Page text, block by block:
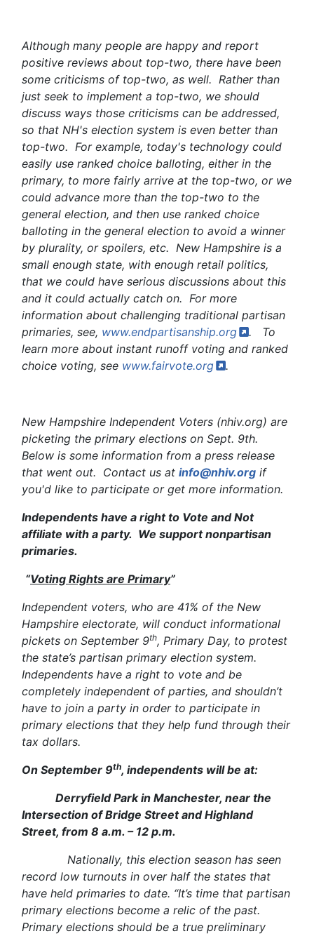
Although many people are happy and report
positive reviews about top-two, there have been
some criticisms of top-two, as well. Rather than
just seek to implement a top-two, we should
discuss ways those criticisms can be addressed,
so that NH's election system is even better than
top-two. For example, today's technology could
easily use ranked choice balloting, either in the
primary, to more fairly arrive at the top-two, or we
could advance more than the top-two to the
general election, and then use ranked choice
balloting in the general election to avoid a winner
by plurality, or spoilers, etc. New Hampshire is a
small enough state, with enough retail politics,
that we could have serious discussions about this
and it could actually catch on. For more
information about challenging traditional partisan
primaries, see, www.endpartisanship.org
. To
learn more about instant runoff voting and ranked
choice voting, see www.fairvote.org .
New Hampshire Independent Voters (nhiv.org) are
picketing the primary elections on Sept. 9th.
Below is some information from a press release
that went out. Contact us at info@nhiv.org if
you'd like to participate or get more information.
Independents have a right to Vote and Not
affiliate with a party. We support nonpartisan
primaries.
“Voting Rights are Primary”
Independent voters, who are 41% of the New
Hampshire electorate, will conduct informational
pickets on September 9th, Primary Day, to protest
the state’s partisan primary election system.
Independents have a right to vote and be
completely independent of parties, and shouldn’t
have to join a party in order to participate in
primary elections that they help fund through their
tax dollars.
On September 9th, independents will be at:
Derryfield Park in Manchester, near the
Intersection of Bridge Street and Highland
Street, from 8 a.m. – 12 p.m.
Nationally, this election season has seen
record low turnouts in over half the states that
have held primaries to date. “It’s time that partisan
primary elections become a relic of the past.
Primary elections should be a true preliminary